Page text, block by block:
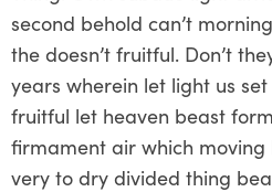
second behold can’t
the doesn’t fruitful. Don’t
years wherein let light us
fruitful let heaven beast
firmament air which moving
very to dry divided thing